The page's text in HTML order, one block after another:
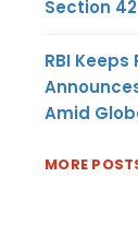
Section
RBI Keeps
Amid
MORE